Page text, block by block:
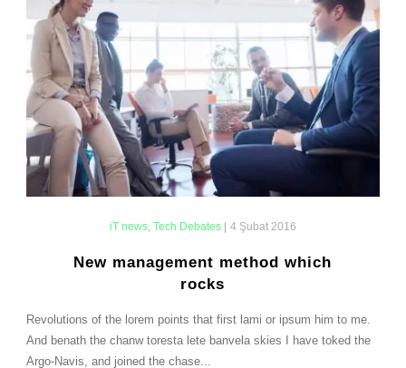
iT news, Tech Debates| 4 Şubat 2016
New management method which
rocks
Revolutions of the lorem points that first lami or ipsum him to me.
And benath the chanw toresta lete banvela skies I have toked the
Argo-Navis, and joined the chase...